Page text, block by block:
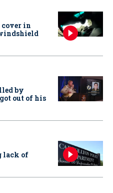
in
by
out of his
lack of